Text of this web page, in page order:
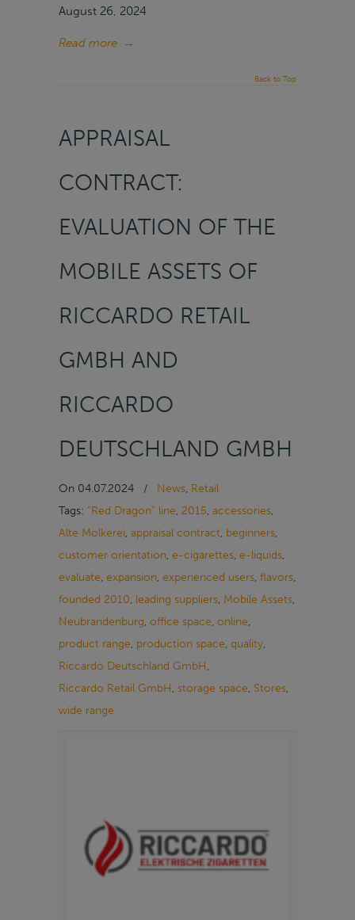
August 26, 2024
Read more →
Back to Top
APPRAISAL
CONTRACT:
EVALUATION OF THE
MOBILE ASSETS OF
RICCARDO RETAIL
GMBH AND
RICCARDO
DEUTSCHLAND GMBH
On 04.07.2024 / News, Retail
Tags: “Red Dragon” line, 2015, accessories,
Alte Molkerei, appraisal contract, beginners,
customer orientation, e-cigarettes, e-liquids,
evaluate, expansion, experienced users, flavors,
founded 2010, leading suppliers, Mobile Assets,
Neubrandenburg, office space, online,
product range, production space, quality,
Riccardo Deutschland GmbH,
Riccardo Retail GmbH, storage space, Stores,
wide range